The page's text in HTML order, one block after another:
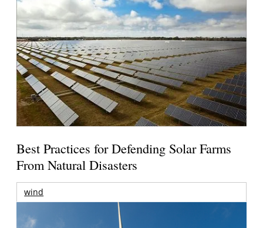
Best Practices for Defending Solar Farms
From Natural Disasters
wind